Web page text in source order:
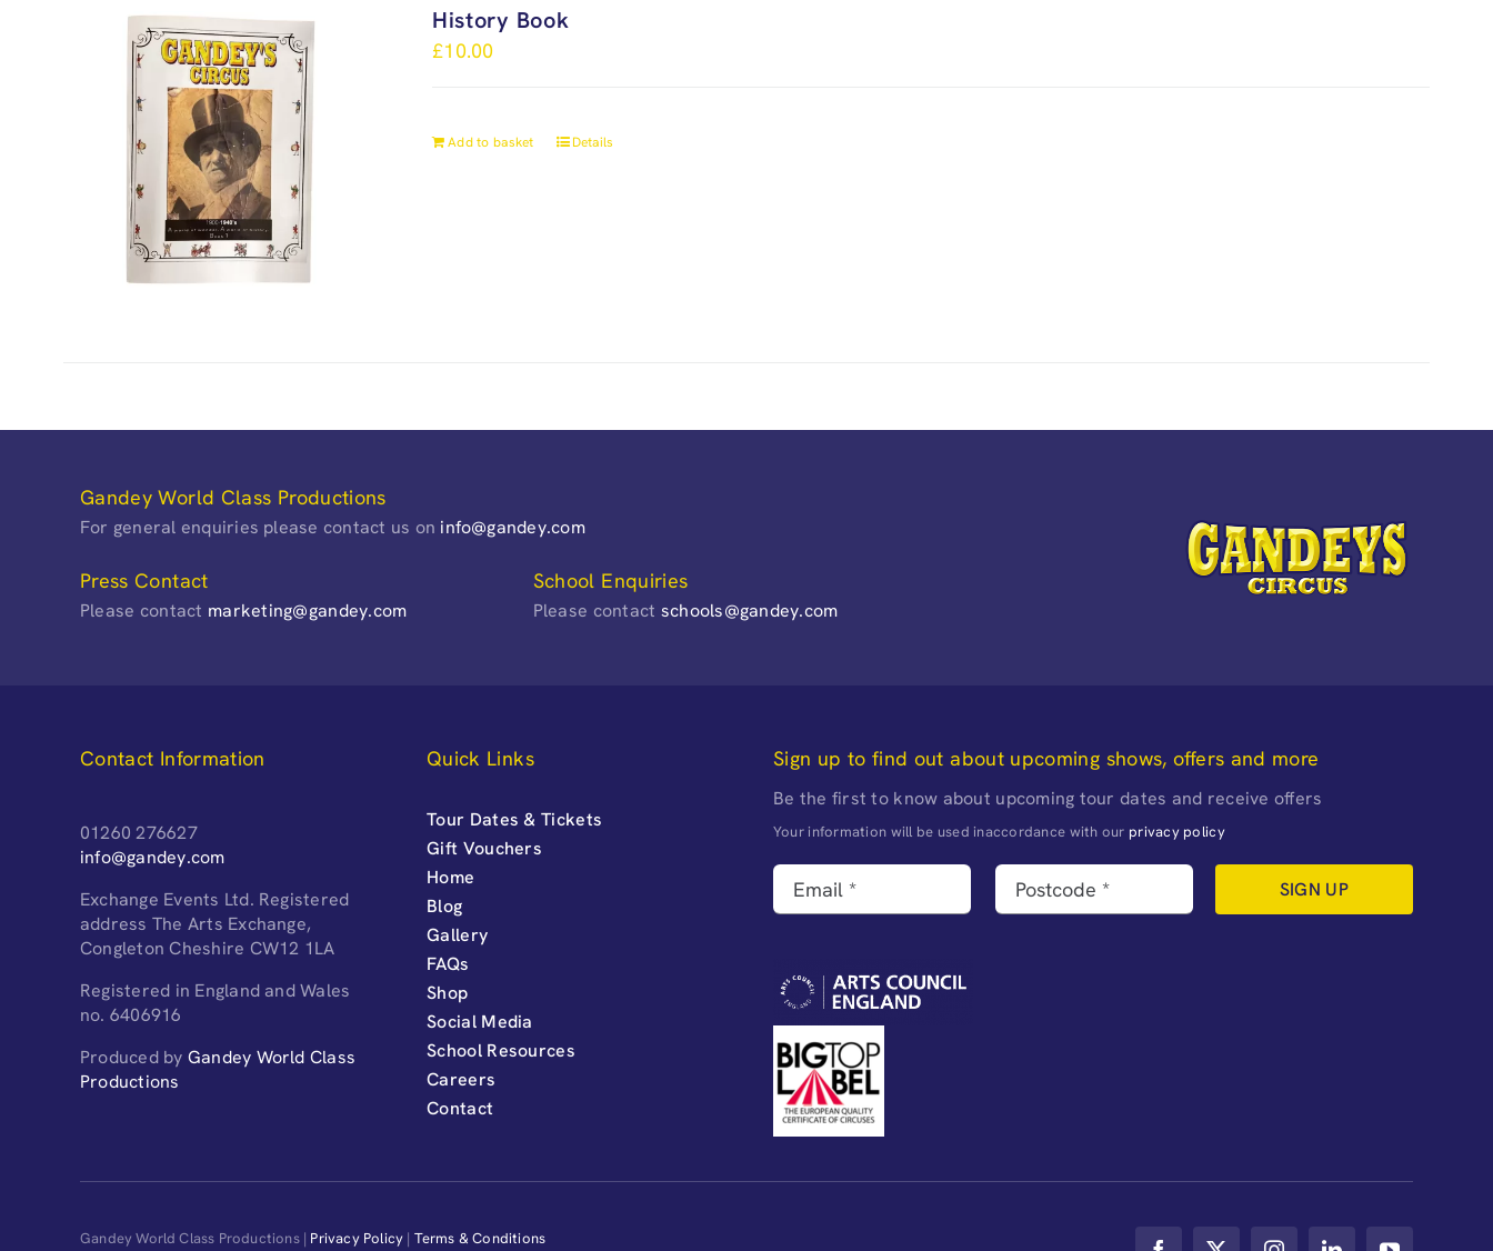
History Book
£10.00
Add to basket Details
Gandey World Class Productions
For general enquiries please contact us on info@gandey.com
Press Contact
Please contact marketing@gandey.com
School Enquiries
Please contact schools@gandey.com
Contact Information
01260 276627
info@gandey.com
Exchange Events Ltd. Registered
address The Arts Exchange,
Congleton Cheshire CW12 1LA
Registered in England and Wales
no. 6406916
Produced by Gandey World Class
Productions
Quick Links
Tour Dates & Tickets
Gift Vouchers
Home
Blog
Gallery
FAQs
Shop
Social Media
School Resources
Careers
Contact
Sign up to find out about upcoming shows, offers and more
Be the first to know about upcoming tour dates and receive offers
Your information will be used inaccordance with our privacy policy
SIGN UP
Gandey World Class Productions | Privacy Policy | Terms & Conditions